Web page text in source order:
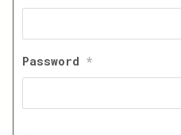
Password *